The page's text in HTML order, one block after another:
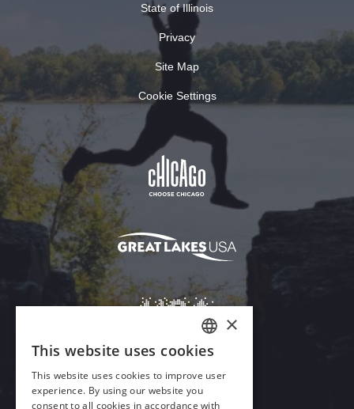
State of Illinois
Privacy
Site Map
Cookie Settings
Download Acrobat Reader
ENGLISH
GERMAN
×
This website uses cookies
This website uses cookies to improve user
experience. By using our website you
consent to all cookies in accordance with